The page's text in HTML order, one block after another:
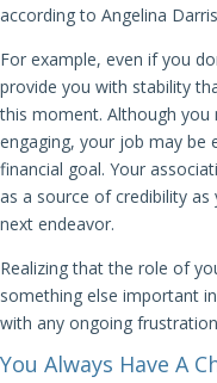
according to Angelina
For example, even if you
provide you with stability
this moment. Although
engaging, your job may be
financial goal. Your
as a source of credibility
next endeavor.
Realizing that the role of
something else important
with any ongoing
You Always Have A